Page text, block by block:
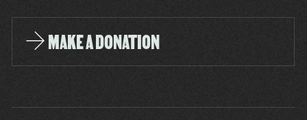
MAKE A DONATION